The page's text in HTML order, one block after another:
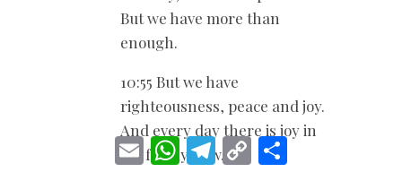
But we have more than
enough.
10:55 But we have
righteousness, peace and joy.
And every day there is joy in
my family now. Joy.
E
m
W
h
T
e
C
o
S